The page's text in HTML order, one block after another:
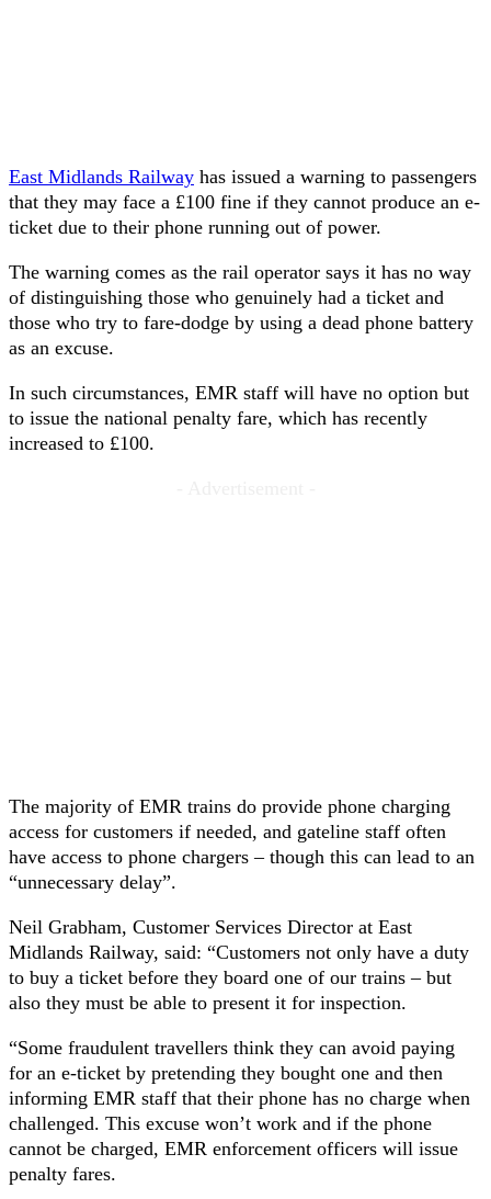
East Midlands Railway has issued a warning to passengers
that they may face a £100 fine if they cannot produce an e-
ticket due to their phone running out of power.
The warning comes as the rail operator says it has no way
of distinguishing those who genuinely had a ticket and
those who try to fare-dodge by using a dead phone battery
as an excuse.
In such circumstances, EMR staff will have no option but
to issue the national penalty fare, which has recently
increased to £100.
The majority of EMR trains do provide phone charging
access for customers if needed, and gateline staff often
have access to phone chargers – though this can lead to an
“unnecessary delay”.
Neil Grabham, Customer Services Director at East
Midlands Railway, said: “Customers not only have a duty
to buy a ticket before they board one of our trains – but
also they must be able to present it for inspection.
“Some fraudulent travellers think they can avoid paying
for an e-ticket by pretending they bought one and then
informing EMR staff that their phone has no charge when
challenged. This excuse won’t work and if the phone
cannot be charged, EMR enforcement officers will issue
penalty fares.